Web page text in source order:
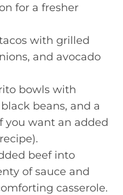
for a fresher
with grilled
and avocado
bowls with
beans, and a
you want an added
beef into
of sauce and
casserole.